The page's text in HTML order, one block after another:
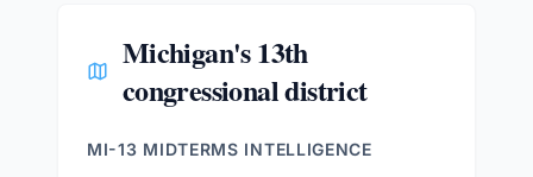
Michigan's 13th
congressional district
MI-13 MIDTERMS INTELLIGENCE